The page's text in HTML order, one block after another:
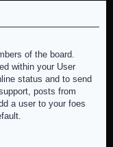
of the board.
within your User
status and to send
posts from
a user to your foes